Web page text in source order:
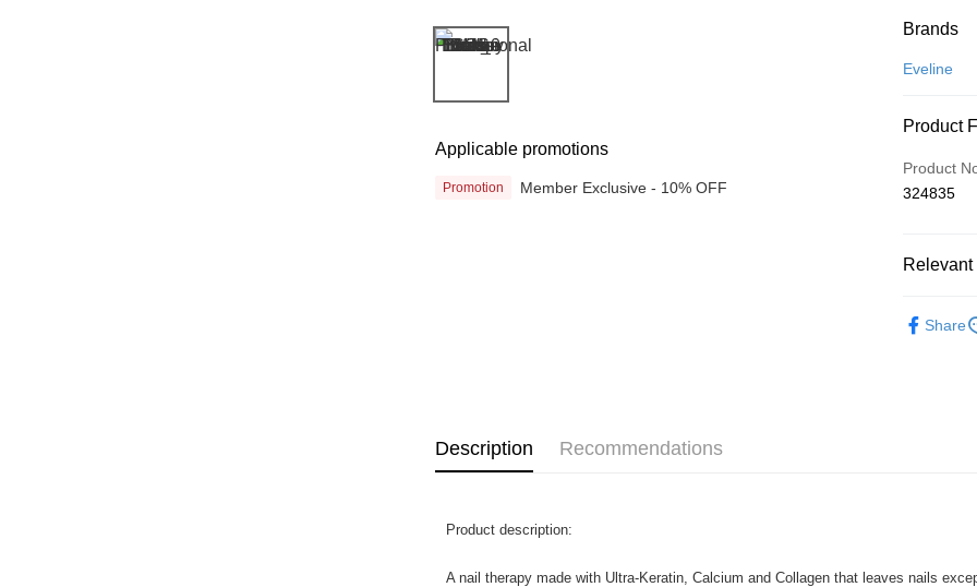
Applicable promotions
Promotion Member Exclusive - 10% OFF
Payment
Credit Card
More info
Leong
Touch 'n
Shipping
Brands
Eveline
Product
Product
324835
& Devices
Share
Description Recommendations
Product description:
A nail therapy made with Ultra-Keratin, Calcium and Collagen that leaves nails